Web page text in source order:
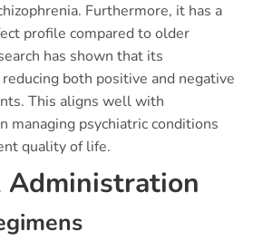
Furthermore, it has a
profile compared to older
has shown that its
both positive and negative
This aligns well with
managing psychiatric conditions
quality of life.
Administration